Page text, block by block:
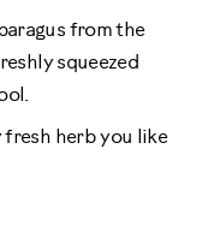
from the
squeezed
herb you like